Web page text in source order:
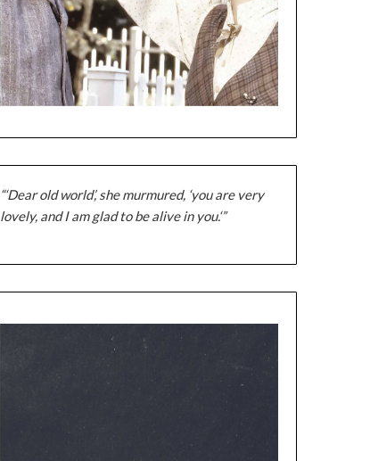
“‘Dear old world’, she murmured, ‘you are very
lovely, and I am glad to be alive in you.‘”